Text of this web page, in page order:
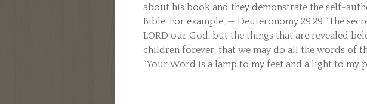
about his book and they demonstrate the self-
Bible. For example, — Deuteronomy 29:29 “The
LORD our God, but the things that are revealed
children forever, that we may do all the words of
“Your Word is a lamp to my feet and a light to my